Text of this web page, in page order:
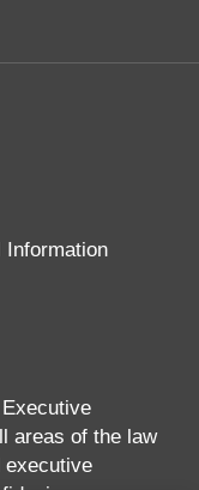
Information
areas of the law
executive